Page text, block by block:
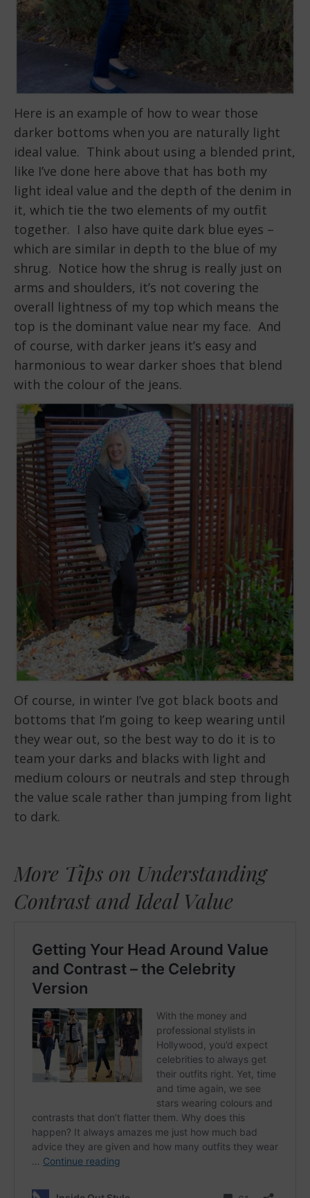
Here is an example of how to wear those
darker bottoms when you are naturally light
ideal value. Think about using a blended print,
like I’ve done here above that has both my
light ideal value and the depth of the denim in
it, which tie the two elements of my outfit
together. I also have quite dark blue eyes –
which are similar in depth to the blue of my
shrug. Notice how the shrug is really just on
arms and shoulders, it’s not covering the
overall lightness of my top which means the
top is the dominant value near my face. And
of course, with darker jeans it’s easy and
harmonious to wear darker shoes that blend
with the colour of the jeans.
Of course, in winter I’ve got black boots and
bottoms that I’m going to keep wearing until
they wear out, so the best way to do it is to
team your darks and blacks with light and
medium colours or neutrals and step through
the value scale rather than jumping from light
to dark.
More Tips on Understanding
Contrast and Ideal Value